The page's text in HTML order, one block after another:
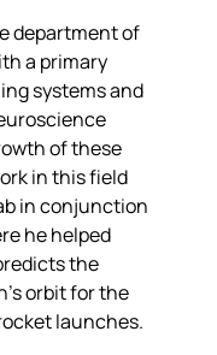
department of
a primary
systems and
of these
in this field
in conjunction
he helped
the
orbit for the
launches.